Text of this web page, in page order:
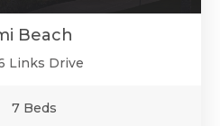
Beach
Links Drive
7 Beds